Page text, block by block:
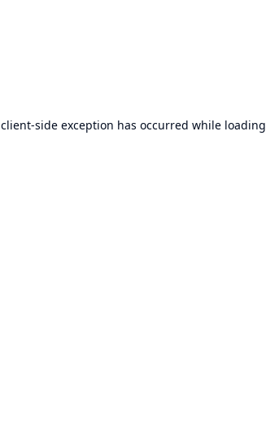
client-side exception has occurred while loading